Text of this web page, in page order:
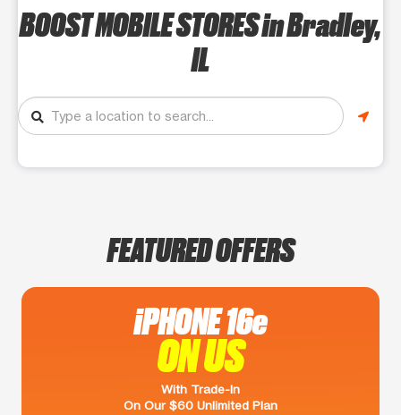
BOOST MOBILE STORESin Bradley,
IL
FEATURED OFFERS
iPHONE 16e
ON US
With Trade-In
On Our $60 Unlimited Plan